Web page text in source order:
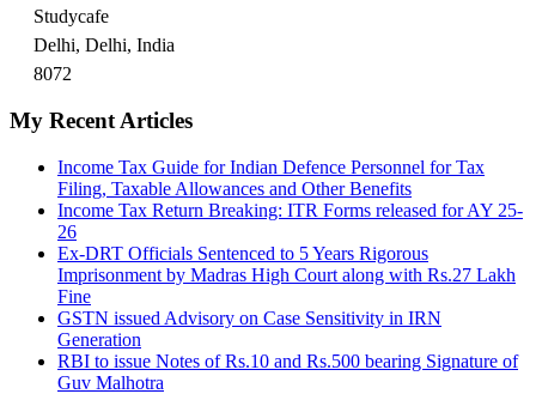
Studycafe
Delhi, Delhi, India
8072
My Recent Articles
Income Tax Guide for Indian Defence Personnel for Tax
Filing, Taxable Allowances and Other Benefits
Income Tax Return Breaking: ITR Forms released for AY 25-
26
Ex-DRT Officials Sentenced to 5 Years Rigorous
Imprisonment by Madras High Court along with Rs.27 Lakh
Fine
GSTN issued Advisory on Case Sensitivity in IRN
Generation
RBI to issue Notes of Rs.10 and Rs.500 bearing Signature of
Guv Malhotra